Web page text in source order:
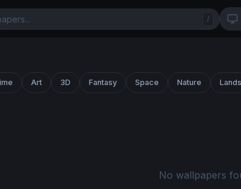
/
Art 3D Fantasy Space Nature
No wallpapers